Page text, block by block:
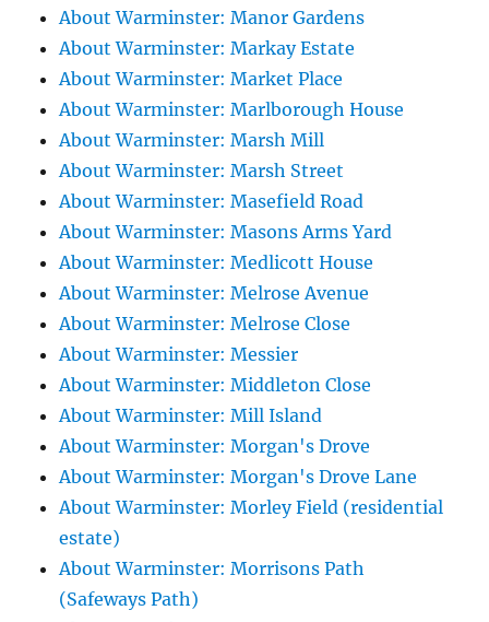
About Warminster: Manor Gardens
About Warminster: Markay Estate
About Warminster: Market Place
About Warminster: Marlborough House
About Warminster: Marsh Mill
About Warminster: Marsh Street
About Warminster: Masefield Road
About Warminster: Masons Arms Yard
About Warminster: Medlicott House
About Warminster: Melrose Avenue
About Warminster: Melrose Close
About Warminster: Messier
About Warminster: Middleton Close
About Warminster: Mill Island
About Warminster: Morgan's Drove
About Warminster: Morgan's Drove Lane
About Warminster: Morley Field (residential
estate)
About Warminster: Morrisons Path
(Safeways Path)